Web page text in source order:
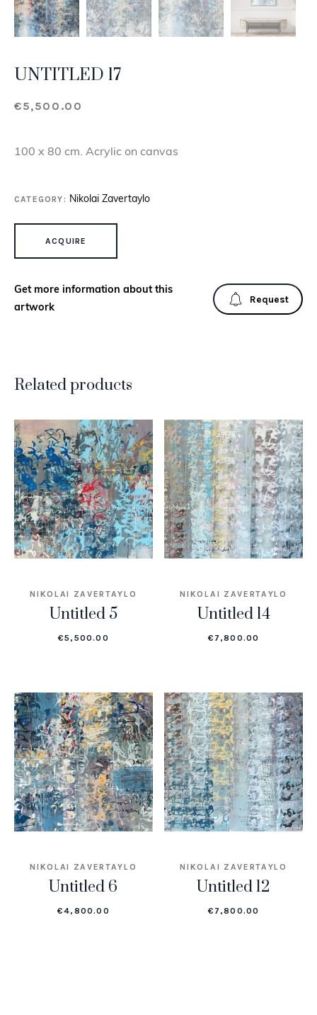
UNTITLED 17
€5,500.00
100 x 80 cm. Acrylic on canvas
CATEGORY: Nikolai Zavertaylo
ACQUIRE
Get more information about this
artwork
Request
Related products
NIKOLAI ZAVERTAYLO
Untitled 5
€5,500.00
NIKOLAI ZAVERTAYLO
Untitled 14
€ 7,800.00
NIKOLAI ZAVERTAYLO
Untitled 6
€4,800.00
NIKOLAI ZAVERTAYLO
Untitled 12
€ 7,800.00